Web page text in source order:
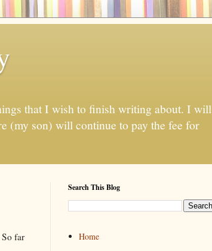
that I wish to finish writing about. I will
(my son) will continue to pay the fee for
far
Search This Blog
Home